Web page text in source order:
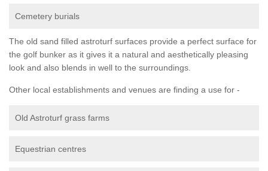
Cemetery burials
The old sand filled astroturf surfaces provide a perfect surface for
the golf bunker as it gives it a natural and aesthetically pleasing
look and also blends in well to the surroundings.
Other local establishments and venues are finding a use for -
Old Astroturf grass farms
Equestrian centres